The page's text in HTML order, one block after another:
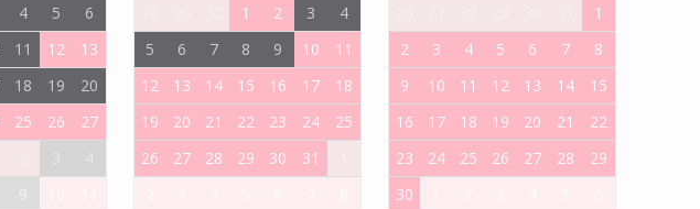
4 5
6
11 12
13
18 19
20
25 26
27
1 2 3
4
5
6 7 8 9 10
11
12
13 14 15 16 17
18
19
20 21 22 23 24
25
26
27 28 29 30 31
1
2
3 4 5 6 7
8
9
10 11 12 13 14
15
16
17 18 19 20 21
22
23
24 25 26 27 28
29
30